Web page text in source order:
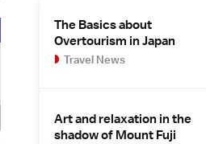
The Basics about
Overtourism in Japan
Travel News
Art and relaxation in the
shadow of Mount Fuji